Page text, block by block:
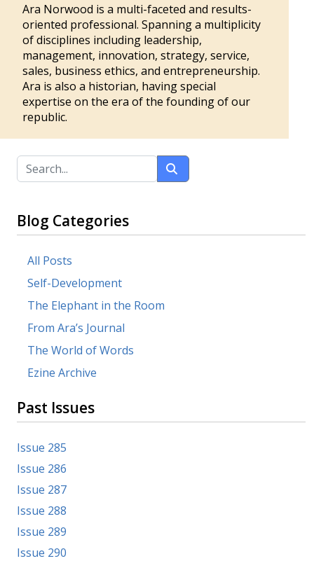
Ara Norwood is a multi-faceted and results-
oriented professional. Spanning a multiplicity
of disciplines including leadership,
management, innovation, strategy, service,
sales, business ethics, and entrepreneurship.
Ara is also a historian, having special
expertise on the era of the founding of our
republic.
Blog Categories
All Posts
Self-Development
The Elephant in the Room
From Ara’s Journal
The World of Words
Ezine Archive
Past Issues
Issue 285
Issue 286
Issue 287
Issue 288
Issue 289
Issue 290